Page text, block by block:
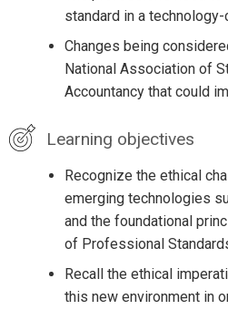
standard in a
Changes being
National Association of
Accountancy that could
Learning objectives
Recognize the ethical
emerging technologies
and the foundational
of Professional
Recall the ethical
this new environment in